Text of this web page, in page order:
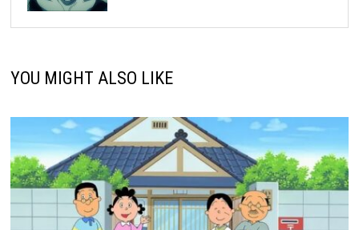
YOU MIGHT ALSO LIKE